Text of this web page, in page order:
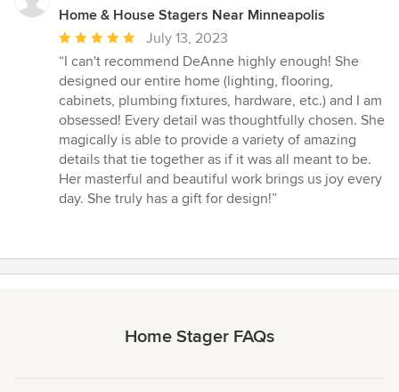
Home & House Stagers Near Minneapolis
Average
rating:
5
out
of
5
stars
July 13, 2023
“I can't recommend DeAnne highly enough! She
designed our entire home (lighting, flooring,
cabinets, plumbing fixtures, hardware, etc.) and I am
obsessed! Every detail was thoughtfully chosen. She
magically is able to provide a variety of amazing
details that tie together as if it was all meant to be.
Her masterful and beautiful work brings us joy every
day. She truly has a gift for design!”
Home Stager FAQs